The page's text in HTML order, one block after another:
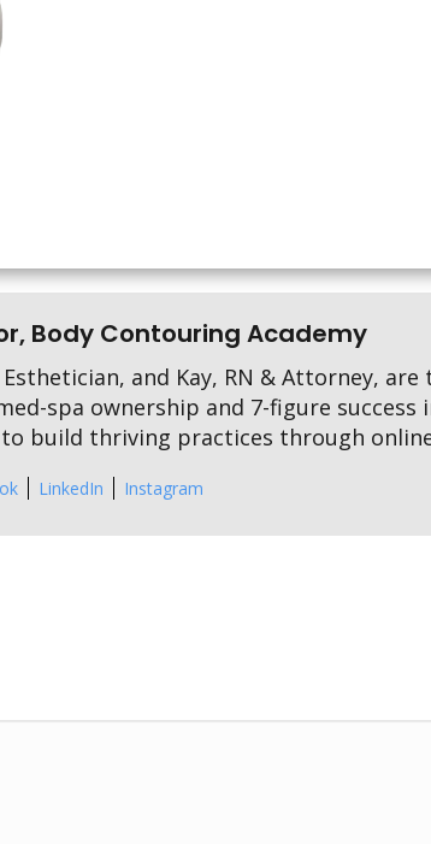
Body Contouring Academy
Esthetician, and Kay, RN & Attorney,
spa ownership and 7-figure
build thriving practices through
LinkedIn Instagram